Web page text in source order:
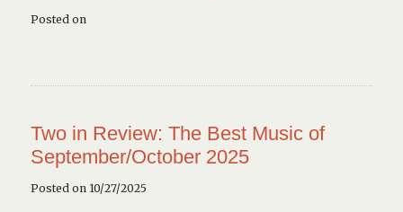
Posted on
Two in Review: The Best Music of
September/October 2025
Posted on 10/27/2025